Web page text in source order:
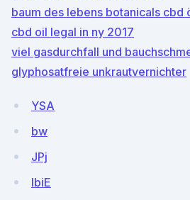
baum des lebens botanicals cbd
cbd oil legal in ny 2017
viel gasdurchfall und
glyphosatfreie unkrautvernichter
YSA
bw
JPj
IbiE